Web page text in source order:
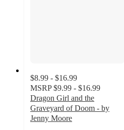
$8.99 - $16.99
MSRP $9.99 - $16.99
Dragon Girl and the
Graveyard of Doom - by
Jenny Moore